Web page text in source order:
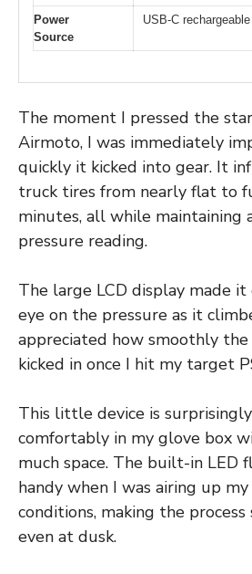
Power
Source
USB-C
The moment I pressed the
Airmoto, I was immediately
quickly it kicked into gear. It
truck tires from nearly flat to
minutes, all while maintaining
pressure reading.
The large LCD display made it
eye on the pressure as it
appreciated how smoothly
kicked in once I hit my target
This little device is
comfortably in my glove box
much space. The built-in LED
handy when I was airing up
conditions, making the
even at dusk.